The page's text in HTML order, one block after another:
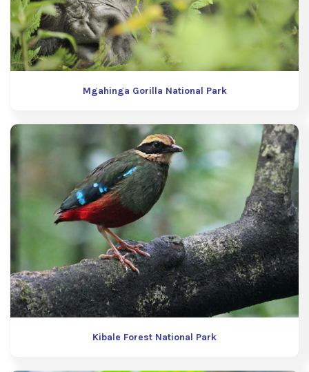
Mgahinga Gorilla National Park
Kibale Forest National Park